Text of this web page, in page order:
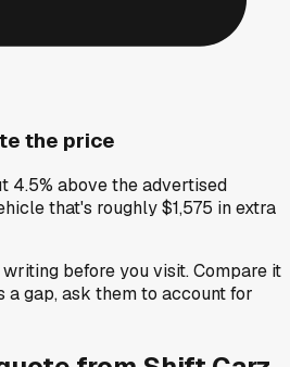
the price
4.5% above the advertised
that's roughly $1,575 in extra
before you visit. Compare it
gap, ask them to account for